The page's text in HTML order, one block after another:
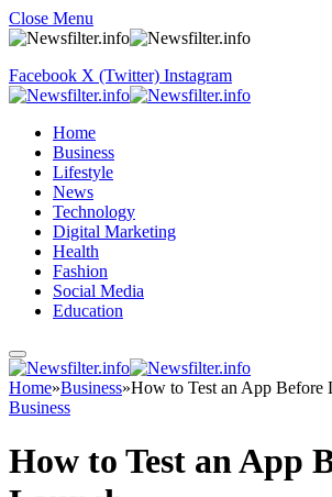
Close Menu
Facebook X (Twitter) Instagram
Home
Business
Lifestyle
News
Technology
Digital Marketing
Health
Fashion
Social Media
Education
Home»Business»How to Test an App Before
Business
How to Test an App